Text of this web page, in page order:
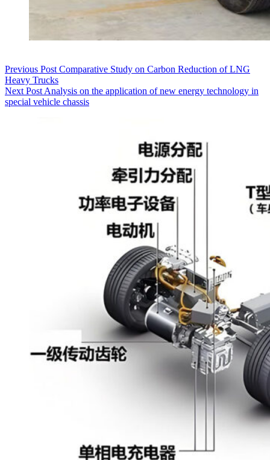
Previous Post Comparative Study on Carbon Reduction of LNG
Heavy Trucks
Next Post Analysis on the application of new energy technology in
special vehicle chassis